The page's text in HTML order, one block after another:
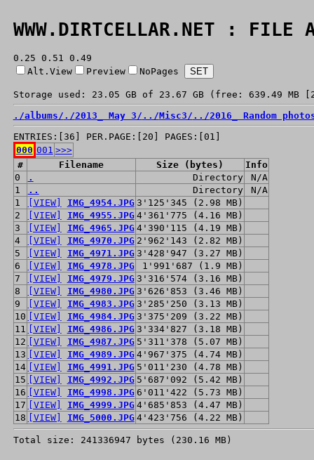
WWW.DIRTCELLAR.NET : FILE
0.25 0.51 0.49
Alt.View
Preview NoPages
Storage used: 23.05 GB of 23.67 GB (free: 639.49 MB
./albums/ ./2013_ May 3/ ../Misc3/ ../2016_ Random
ENTRIES:[36] PER.PAGE:[20] PAGES:[01]
000 001 >>>
#
Filename Size (bytes)
Info
0
. Directory
N/A
1
.. Directory
N/A
1
[VIEW] IMG_4954.JPG 3'125'345 (2.98 MB)
2
[VIEW] IMG_4955.JPG 4'361'775 (4.16 MB)
3
[VIEW] IMG_4965.JPG 4'390'115 (4.19 MB)
4
[VIEW] IMG_4970.JPG 2'962'143 (2.82 MB)
5
[VIEW] IMG_4971.JPG 3'428'947 (3.27 MB)
6
[VIEW] IMG_4978.JPG
1'991'687 (1.9 MB)
7
[VIEW] IMG_4979.JPG 3'316'574 (3.16 MB)
8
[VIEW] IMG_4980.JPG 3'626'853 (3.46 MB)
9
[VIEW] IMG_4983.JPG 3'285'250 (3.13 MB)
10 [VIEW] IMG_4984.JPG 3'375'209 (3.22 MB)
11
[VIEW] IMG_4986.JPG 3'334'827 (3.18 MB)
12 [VIEW] IMG_4987.JPG 5'311'378 (5.07 MB)
13 [VIEW] IMG_4989.JPG 4'967'375 (4.74 MB)
14 [VIEW] IMG_4991.JPG 5'011'230 (4.78 MB)
15 [VIEW] IMG_4992.JPG 5'687'092 (5.42 MB)
16 [VIEW] IMG_4998.JPG 6'011'422 (5.73 MB)
17 [VIEW] IMG_4999.JPG 4'685'853 (4.47 MB)
18 [VIEW] IMG_5000.JPG 4'423'756 (4.22 MB)
Total size: 241336947 bytes (230.16 MB)